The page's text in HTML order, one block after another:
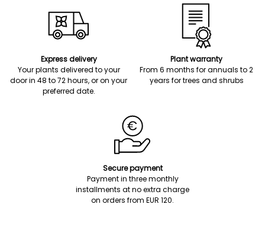
Express delivery
Your plants delivered to your
door in 48 to 72 hours, or on your
preferred date.
Plant warranty
From 6 months for annuals to 2
years for trees and shrubs
Secure payment
Payment in three monthly
installments at no extra charge
on orders from EUR 120.